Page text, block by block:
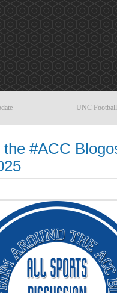
UNC
#ACC